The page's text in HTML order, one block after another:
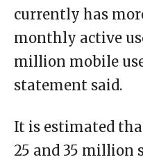
currently has
monthly active
million mobile
statement said.
It is estimated
25 and 35 million